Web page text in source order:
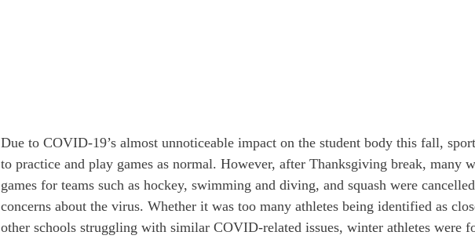
Due to COVID-19’s almost unnoticeable impact on the student body this fall,
to practice and play games as normal. However, after Thanksgiving break, many
games for teams such as hockey, swimming and diving, and squash were
concerns about the virus. Whether it was too many athletes being identified as
other schools struggling with similar COVID-related issues, winter athletes were